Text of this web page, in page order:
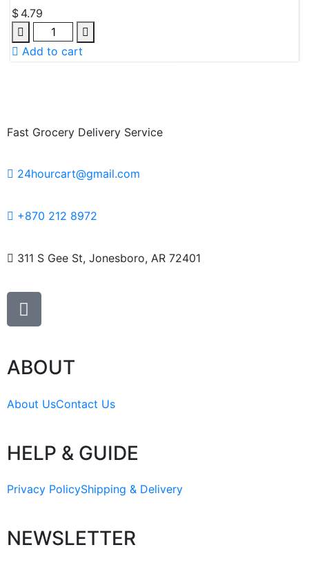
$ 4.79
Add to cart
Fast Grocery Delivery Service
24hourcart@gmail.com
+870 212 8972
311 S Gee St, Jonesboro, AR 72401
ABOUT
About UsContact Us
HELP & GUIDE
Privacy PolicyShipping & Delivery
NEWSLETTER